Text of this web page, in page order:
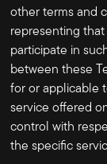
other terms and
representing
participate in
between these
for or applicable
service offered
control with
the specific